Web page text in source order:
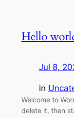
Hello
Jul 8,
in
Welcome to
delete it, then